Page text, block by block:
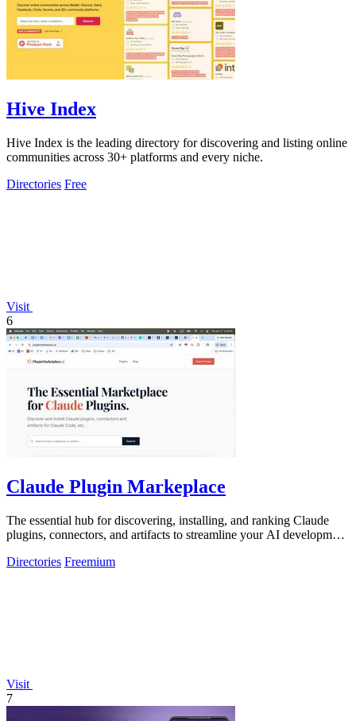
Hive Index
Hive Index is the leading directory for discovering and listing online
communities across 30+ platforms and every niche.
Directories Free
Visit
6
Claude Plugin Markeplace
The essential hub for discovering, installing, and ranking Claude
plugins, connectors, and artifacts to streamline your AI development
Directories Freemium
Visit
7